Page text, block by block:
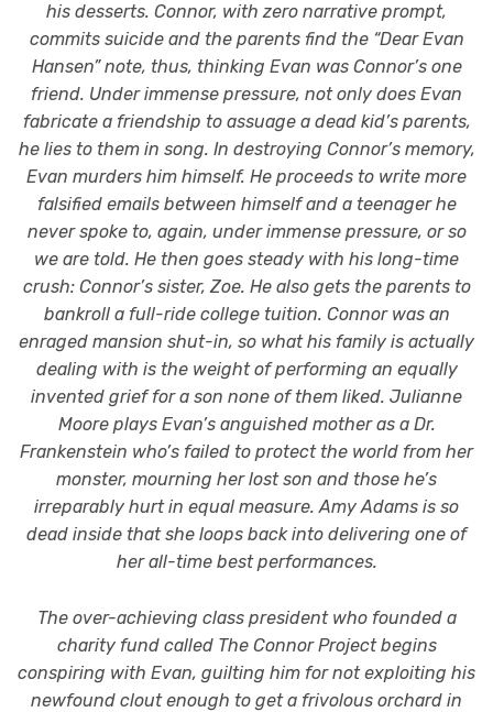
his desserts. Connor, with zero narrative prompt,
commits suicide and the parents find the “Dear Evan
Hansen” note, thus, thinking Evan was Connor’s one
friend. Under immense pressure, not only does Evan
fabricate a friendship to assuage a dead kid’s parents,
he lies to them in song. In destroying Connor’s memory,
Evan murders him himself. He proceeds to write more
falsified emails between himself and a teenager he
never spoke to, again, under immense pressure, or so
we are told. He then goes steady with his long-time
crush: Connor’s sister, Zoe. He also gets the parents to
bankroll a full-ride college tuition. Connor was an
enraged mansion shut-in, so what his family is actually
dealing with is the weight of performing an equally
invented grief for a son none of them liked. Julianne
Moore plays Evan’s anguished mother as a Dr.
Frankenstein who’s failed to protect the world from her
monster, mourning her lost son and those he’s
irreparably hurt in equal measure. Amy Adams is so
dead inside that she loops back into delivering one of
her all-time best performances.
The over-achieving class president who founded a
charity fund called The Connor Project begins
conspiring with Evan, guilting him for not exploiting his
newfound clout enough to get a frivolous orchard in